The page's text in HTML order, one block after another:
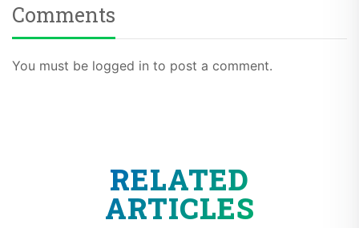
Comments
You must be logged in to post a comment.
RELATED
ARTICLES